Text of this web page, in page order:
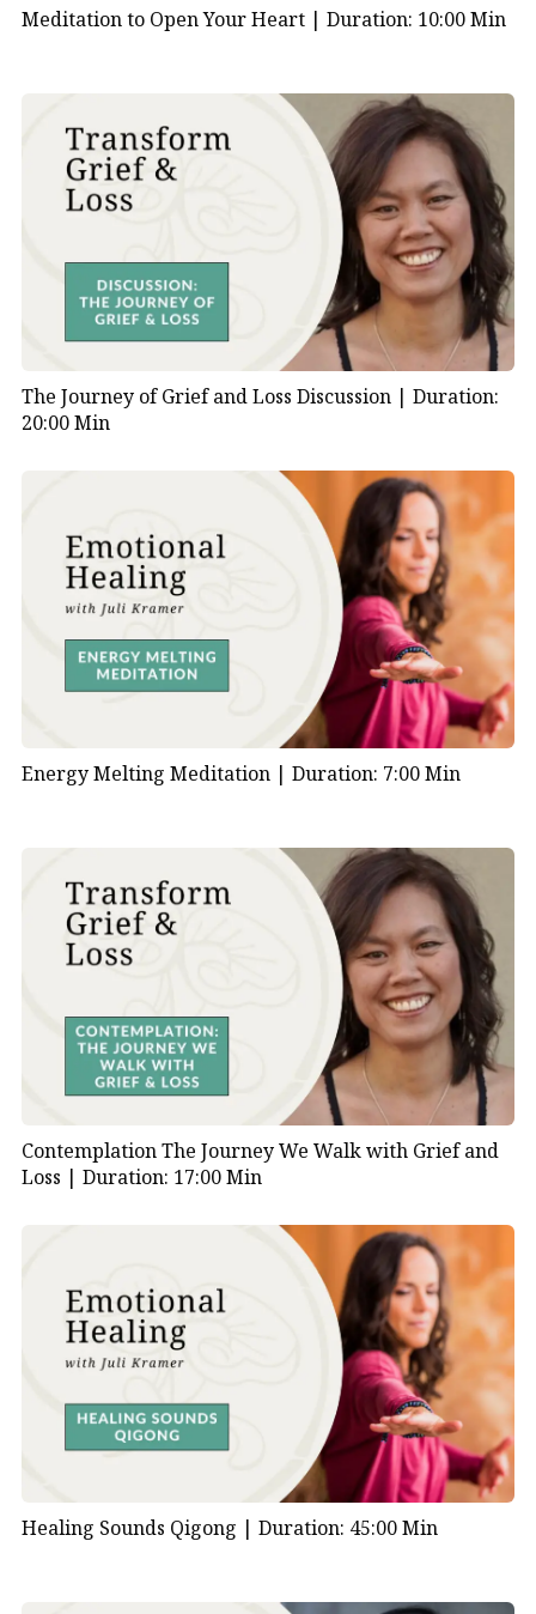
Meditation to Open Your Heart | Duration: 10:00 Min
The Journey of Grief and Loss Discussion | Duration:
20:00 Min
Energy Melting Meditation | Duration: 7:00 Min
Contemplation The Journey We Walk with Grief and
Loss | Duration: 17:00 Min
Healing Sounds Qigong | Duration: 45:00 Min